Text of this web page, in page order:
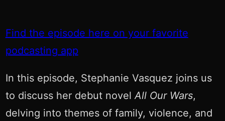
Find the episode here on your favorite
podcasting app
In this episode, Stephanie Vasquez joins us
to discuss her debut novelAll Our Wars,
delving into themes of family, violence, and